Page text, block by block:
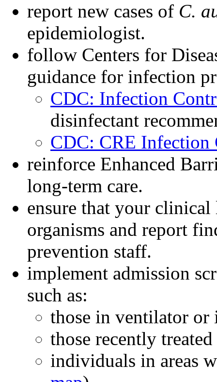
report new cases of C.
epidemiologist.
follow Centers for
guidance for infection
CDC: Infection
disinfectant
CDC: CRE Infection
reinforce Enhanced
long-term care.
ensure that your clinical
organisms and report
prevention staff.
implement admission
such as:
those in ventilator or
those recently
individuals in areas